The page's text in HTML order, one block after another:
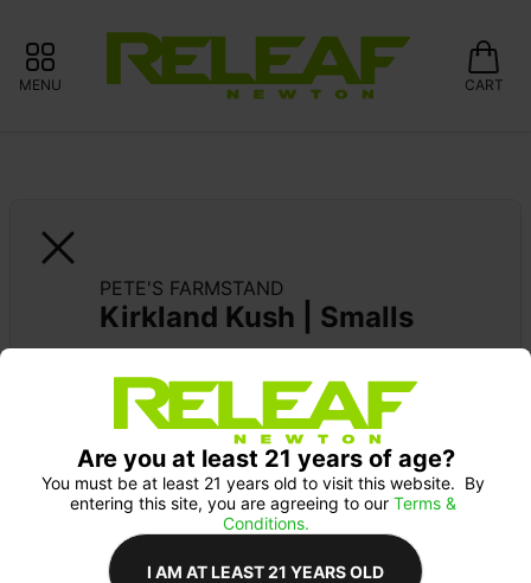
MENU CART
PETE'S FARMSTAND
Kirkland Kush | Smalls
15% OFF GARDEN GREENS
Are you at least 21 years of age?
You must be at least 21 years old to visit this website.  By
entering this site, you are agreeing to our Terms &
Conditions.
I AM AT LEAST 21 YEARS OLD